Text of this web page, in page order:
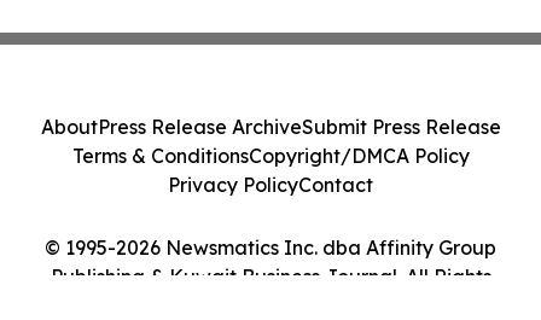
© 1995-2026 Newsmatics Inc. dba Affinity Group
Publishing & Kuwait Business Journal. All Rights
AboutPress Release ArchiveSubmit Press Release
Terms & ConditionsCopyright/DMCA Policy
Privacy PolicyContact